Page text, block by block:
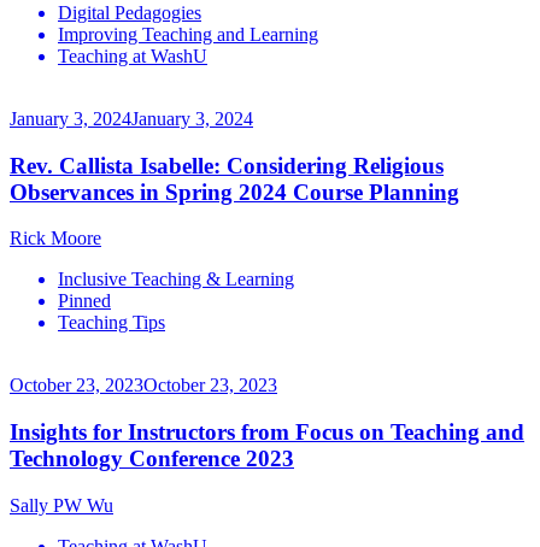
Digital Pedagogies
Improving Teaching and Learning
Teaching at WashU
January 3, 2024January 3, 2024
Rev. Callista Isabelle: Considering Religious
Observances in Spring 2024 Course Planning
Rick Moore
Inclusive Teaching & Learning
Pinned
Teaching Tips
October 23, 2023October 23, 2023
Insights for Instructors from Focus on Teaching and
Technology Conference 2023
Sally PW Wu